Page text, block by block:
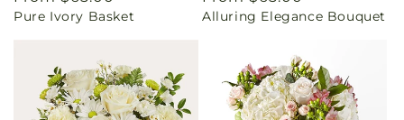
price
Pure Ivory Basket
price
Alluring Elegance Bouquet